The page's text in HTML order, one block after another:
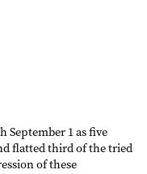
September 1 as five
flatted third of the tried
of these